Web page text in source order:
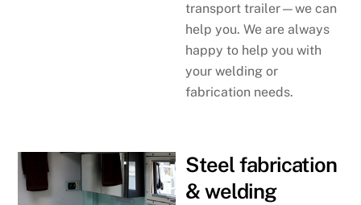
transport trailer—we can
help you. We are always
happy to help you with
your welding or
fabrication needs.
Steel fabrication
& welding